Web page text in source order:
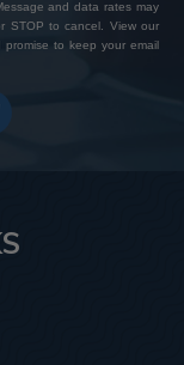
and data rates may
STOP to cancel. View our
promise to keep your email